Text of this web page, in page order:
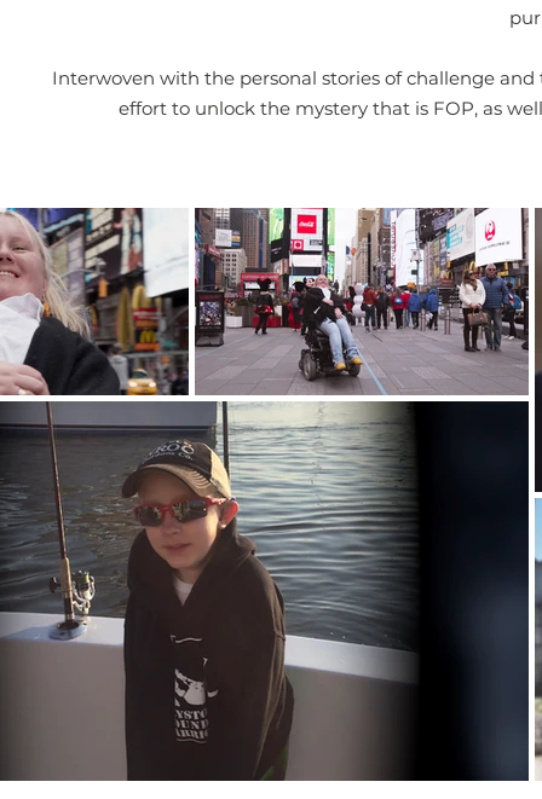
Interwoven with the personal stories of challenge
effort to unlock the mystery that is FOP, as